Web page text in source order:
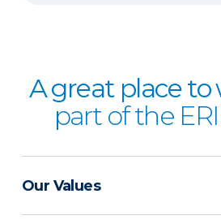
A great place to
part of the
Our Values